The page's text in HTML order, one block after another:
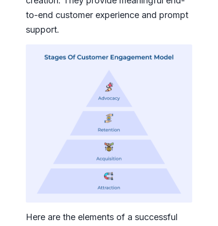
to-end customer experience and prompt
support.
Here are the elements of a successful